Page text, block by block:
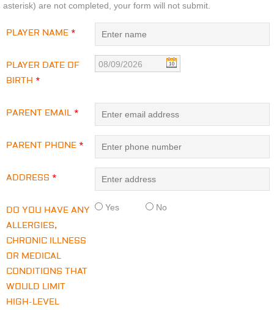
Register
Contact Us
asterisk) are not completed, your form will not submit.
PLAYER NAME *
PLAYER DATE OF
BIRTH *
PARENT EMAIL *
PARENT PHONE *
ADDRESS *
DO YOU HAVE ANY
ALLERGIES,
CHRONIC ILLNESS
OR MEDICAL
CONDITIONS THAT
WOULD LIMIT
HIGH-LEVEL
Yes No